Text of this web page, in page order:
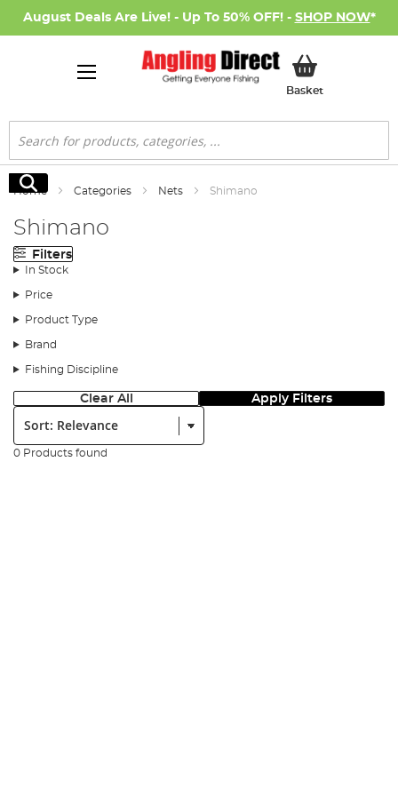
August Deals Are Live! - Up To 50% OFF! - SHOP NOW*
BasketMy Basket
Search
Search
Home Categories Nets Shimano
Shimano
Filters
In Stock
Price
Product Type
Brand
Fishing Discipline
Clear All Apply Filters
Sort:
0 Products found